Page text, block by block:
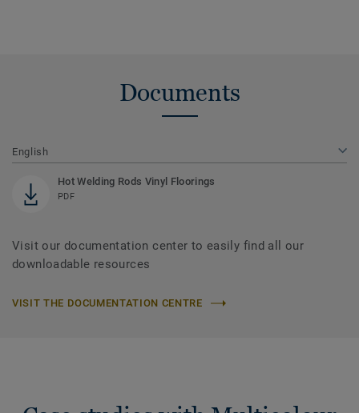
Documents
English
Hot Welding Rods Vinyl Floorings
PDF
Visit our documentation center to easily find all our
downloadable resources
VISIT THE DOCUMENTATION CENTRE